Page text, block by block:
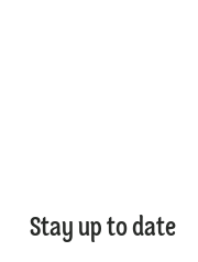
Stay up to date